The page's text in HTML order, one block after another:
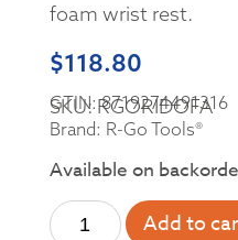
foam wrist rest.
$118.80
SKU: RGORIDOFA
GTIN: 8719274491316
Brand: R-Go Tools®
Available on
Add to